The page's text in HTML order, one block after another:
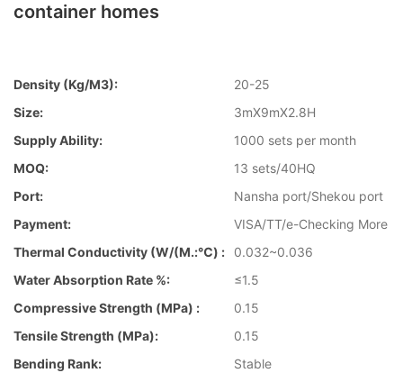
container homes
Density (kg/m3):
20-25
Size:
3mX9mX2.8H
Supply Ability:
1000 sets per month
MOQ:
13 sets/40HQ
Port:
Nansha port/Shekou port
Payment:
VISA/TT/e-Checking More
Thermal Conductivity (W/(m.:℃) :
0.032~0.036
Water Absorption Rate %:
≤1.5
Compressive Strength (MPa) :
0.15
Tensile Strength (MPa):
0.15
Bending Rank:
Stable